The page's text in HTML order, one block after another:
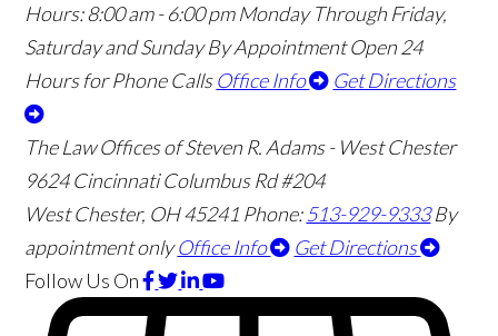
Hours:8:00 am - 6:00 pm Monday Through Friday,
Saturday and Sunday By Appointment Open 24
Hours for Phone Calls Office Info Get Directions
The Law Offices of Steven R. Adams - West Chester
9624 Cincinnati Columbus Rd #204
West Chester, OH45241 Phone:513-929-9333 By
appointment only Office Info
Get Directions
Follow Us On